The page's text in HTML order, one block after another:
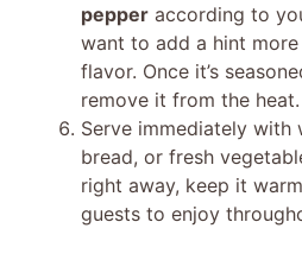
pepper according to
want to add a hint
flavor. Once it’s
remove it from the heat.
Serve immediately with
bread, or fresh
right away, keep it
guests to enjoy